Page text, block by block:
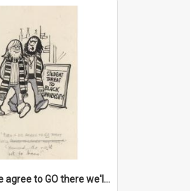
'Even if we agree to GO there we'll demand the right not to learn!'